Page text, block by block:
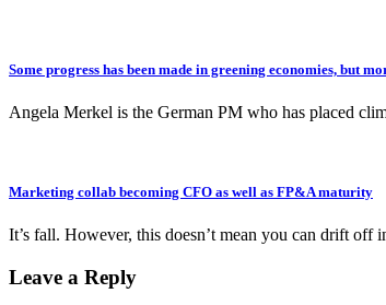
Some progress has been made in greening economies, but
Angela Merkel is the German PM who has placed
Marketing collab becoming CFO as well as FP&A maturity
It’s fall. However, this doesn’t mean you can drift
Leave a Reply